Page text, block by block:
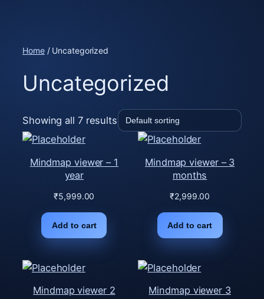
Home/ Uncategorized
Uncategorized
Showing all 7 results
Mindmap viewer – 1
year
₹5,999.00
Add to cart
Mindmap viewer – 3
months
₹2,999.00
Add to cart
Mindmap viewer 2
Mindmap viewer 3